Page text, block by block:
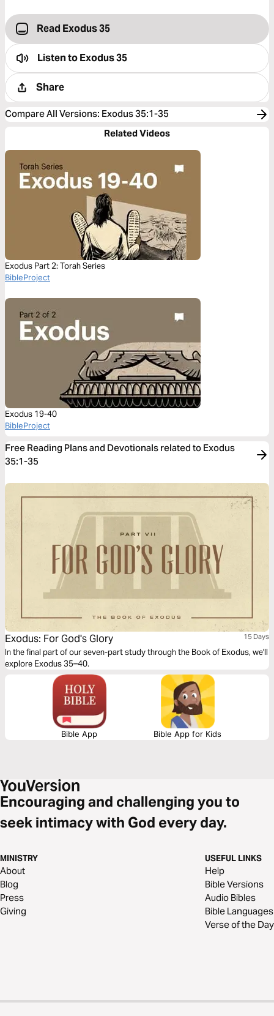
Read Exodus 35
Listen toExodus 35
Share
Compare All Versions: Exodus 35:1-35
Related Videos
Exodus Part 2: Torah Series
BibleProject
Exodus 19-40
BibleProject
Free Reading Plans and Devotionals related to Exodus
35:1-35
Exodus: For God's Glory 15 Days
In the final part of our seven-part study through the Book of Exodus, we'll
explore Exodus 35–40.
Bible App Bible App for Kids
Encouraging and challenging you to
seek intimacy with God every day.
MINISTRY
About
Blog
Press
Giving
USEFUL LINKS
Help
Bible Versions
Audio Bibles
Bible Languages
Verse of the Day